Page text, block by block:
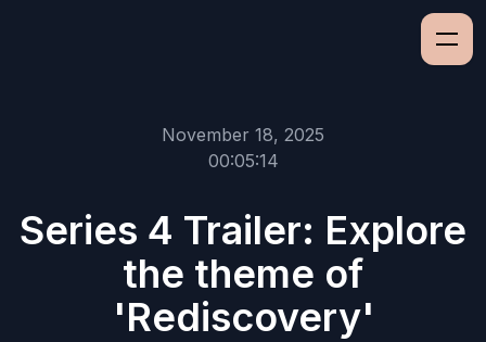
November 18, 2025
00:05:14
Series 4 Trailer: Explore
the theme of
'Rediscovery'